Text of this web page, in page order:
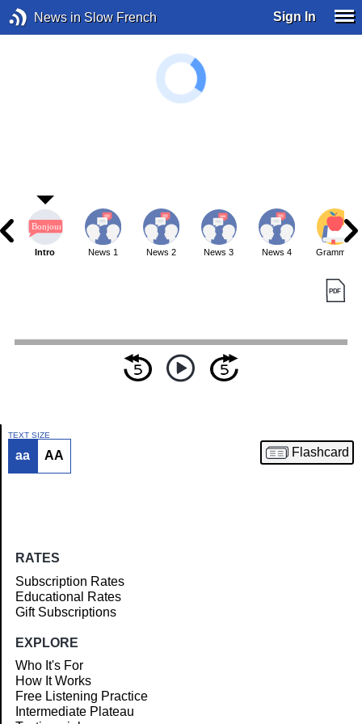
News in Slow French Sign In
Article
Intro News 1 News 2 News 3 News 4 Grammar
TEXT SIZE
aa AA Flashcard
RATES
Subscription Rates
Educational Rates
Gift Subscriptions
EXPLORE
Who It's For
How It Works
Free Listening Practice
Intermediate Plateau